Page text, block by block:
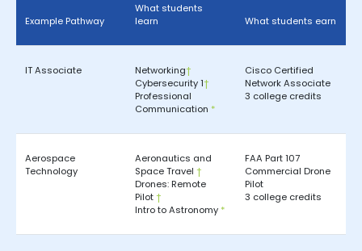
Example Pathway
What students
learn
What students earn
IT Associate Networking†
Cybersecurity 1†
Professional
Communication *
Cisco Certified
Network Associate
3 college credits
Aerospace
Technology
Aeronautics and
Space Travel†
Drones: Remote
Pilot†
Intro to Astronomy *
FAA Part 107
Commercial Drone
Pilot
3 college credits